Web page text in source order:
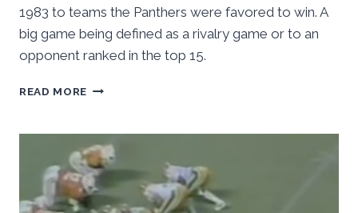
1983 to teams the Panthers were favored to win. A
big game being defined as a rivalry game or to an
opponent ranked in the top 15.
READ MORE PITT
BIGGEST
HOME
GAME
IN
YEARS